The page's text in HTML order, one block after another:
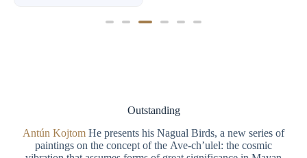
paintings on the concept of the Ave-ch’ulel: the cosmic
cosmology. A bird-like human being, the mystical-natural
birds, messengers in the world of our daily lives.